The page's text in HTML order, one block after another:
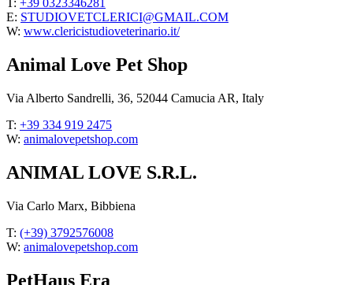
T: +39 0323346281
E: STUDIOVETCLERICI@GMAIL.COM
W: www.clericistudioveterinario.it/
Animal Love Pet Shop
Via Alberto Sandrelli, 36, 52044 Camucia AR, Italy
T: +39 334 919 2475
W: animalovepetshop.com
ANIMAL LOVE S.R.L.
Via Carlo Marx, Bibbiena
T: (+39) 3792576008
W: animalovepetshop.com
PetHaus Era